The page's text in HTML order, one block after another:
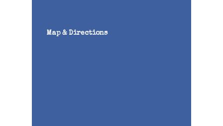
Map & Directions